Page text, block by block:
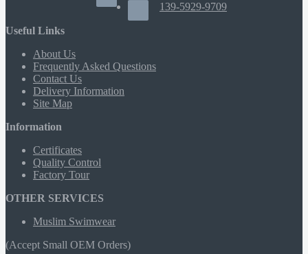
139-5929-9709
Useful Links
About Us
Frequently Asked Questions
Contact Us
Delivery Information
Site Map
Information
Certificates
Quality Control
Factory Tour
OTHER SERVICES
Muslim Swimwear
(Accept Small OEM Orders)